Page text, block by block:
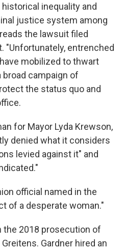
inequality and
justice system among
the lawsuit filed
"Unfortunately, entrenched
mobilized to thwart
campaign of
the status quo and
for Mayor Lyda Krewson,
denied what it considers
levied against it" and
official named in the
of a desperate woman."
the 2018 prosecution of
Gardner hired an